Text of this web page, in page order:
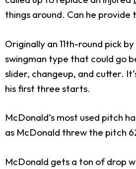
things around. Can he
Originally an 11th-round pick
swingman type that could go
slider, changeup, and cutter.
his first three starts.
McDonald’s most used pitch
as McDonald threw the pitch
McDonald gets a ton of drop